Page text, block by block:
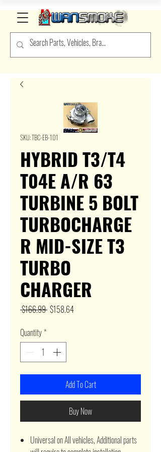
SKU: TBC-EB-101
HYBRID T3/T4
T04E A/R 63
TURBINE 5 BOLT
TURBOCHARGE
R MID-SIZE T3
TURBO
CHARGER
$166.99 Regular
$158.64Sale
Quantity*
Add To Cart
Buy Now
Universal on All vehicles, Additional parts